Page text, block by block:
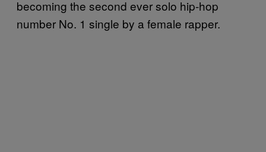
becoming the second ever solo hip-hop
number No. 1 single by a female rapper.